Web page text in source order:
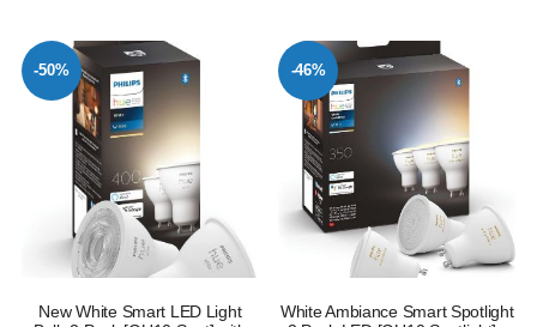
-50%
New White Smart LED Light
-46%
White Ambiance Smart Spotlight